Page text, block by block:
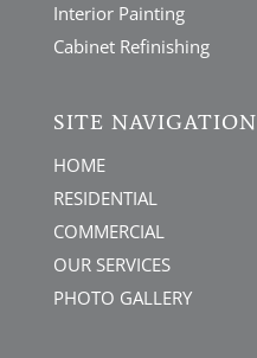
Interior Painting
Cabinet Refinishing
SITE NAVIGATION
HOME
RESIDENTIAL
COMMERCIAL
OUR SERVICES
PHOTO GALLERY